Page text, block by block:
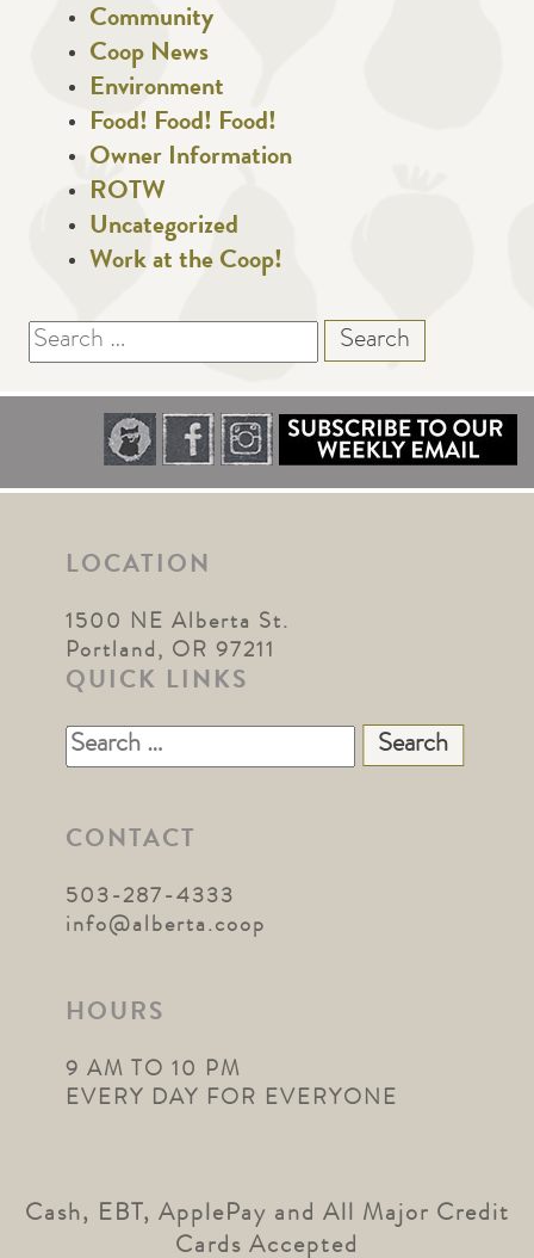
Community
Coop News
Environment
Food! Food! Food!
Owner Information
ROTW
Uncategorized
Work at the Coop!
Search
for:
LOCATION
1500 NE Alberta St.
Portland, OR 97211
QUICK LINKS
Search
for:
CONTACT
503-287-4333
info@alberta.coop
HOURS
9 AM TO 10 PM
EVERY DAY FOR EVERYONE
Cash, EBT, ApplePay and All Major Credit
Cards Accepted